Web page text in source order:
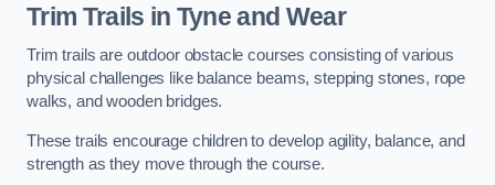
Trim Trails in Tyne and Wear
Trim trails are outdoor obstacle courses consisting of various
physical challenges like balance beams, stepping stones, rope
walks, and wooden bridges.
These trails encourage children to develop agility, balance, and
strength as they move through the course.